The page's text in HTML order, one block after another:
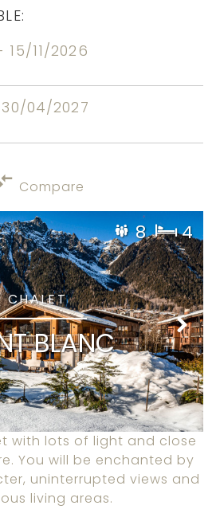
11/2026
04/2027
Compare
CHALET
BLANC
8 4
with lots of light and close
You will be enchanted by
uninterrupted views and
living areas.